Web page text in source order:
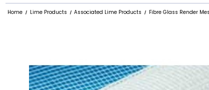
Home Lime Products Associated Lime Products Fibre Glass Render